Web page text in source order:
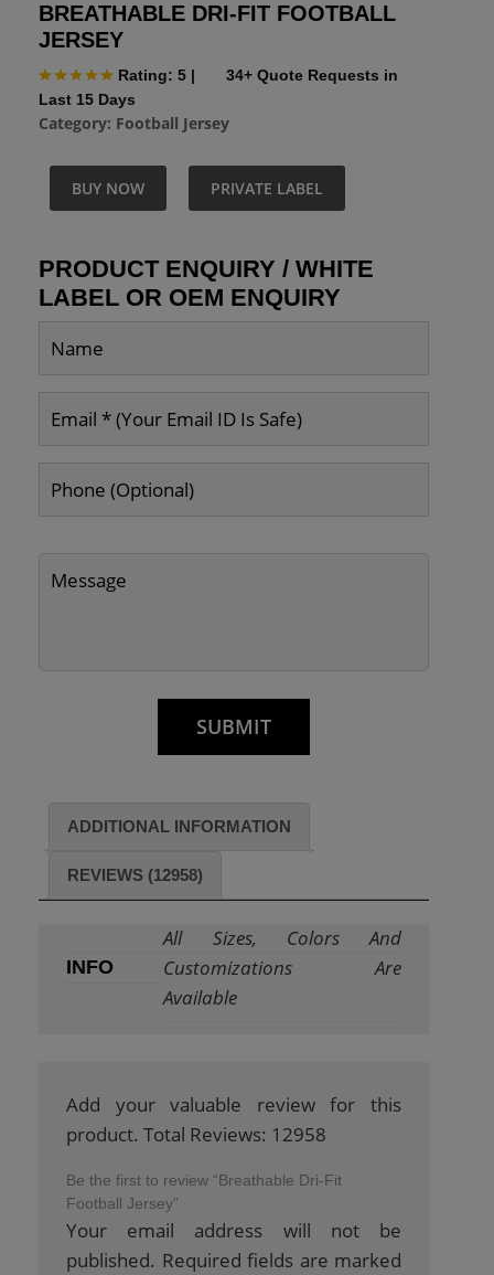
BREATHABLE DRI-FIT FOOTBALL
JERSEY
Rating: 5 |
34+ Quote Requests in
Last 15 Days
Category: Football Jersey
BUY NOW PRIVATE LABEL
PRODUCT ENQUIRY / WHITE
LABEL OR OEM ENQUIRY
ADDITIONAL INFORMATION
REVIEWS (12958)
INFO
All Sizes, Colors And
Customizations Are
Available
Add your valuable review for this
product. Total Reviews: 12958
Be the first to review “Breathable Dri-Fit
Football Jersey”
Your email address will not be
published. Required fields are marked